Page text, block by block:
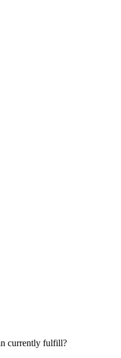
currently fulfill?